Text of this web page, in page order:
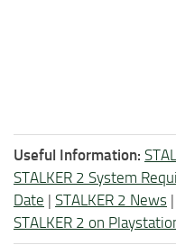
Useful Information:
STALKER 2 System
Date | STALKER 2 News |
STALKER 2 on